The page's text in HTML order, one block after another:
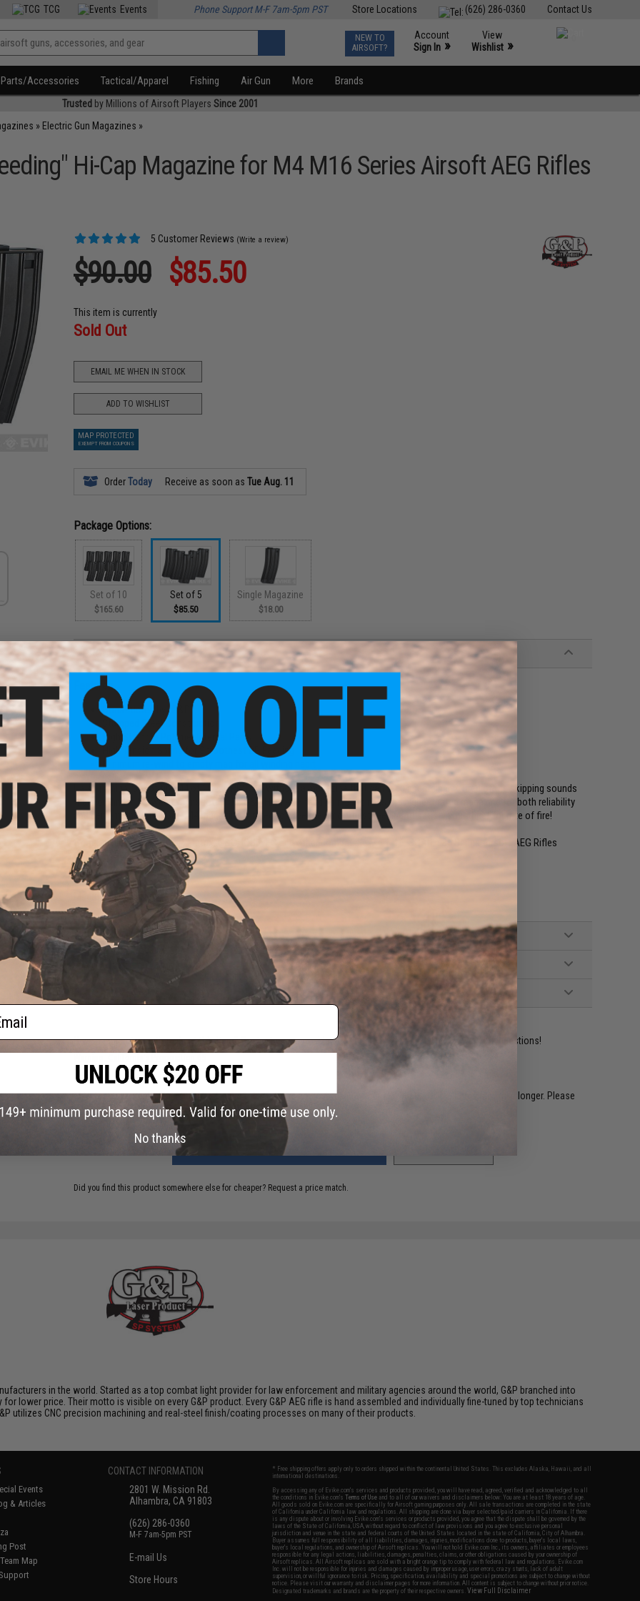
Contact Us
(626) 286-0360
Store Locations
TCG Events Phone Support M-F 7am-5pm PST
NEW TO
AIRSOFT?
Account
Sign In »
View
Wishlist »
Parts/Accessories Tactical/Apparel Fishing Air Gun More Brands
Trusted by Millions of Airsoft Players Since 2001
» Electric Gun Magazines »
Hi-Cap Magazine for M4 M16 Series Airsoft AEG Rifles
5 Customer Reviews (Write a review)
$90.00 $85.50
This item is currently
Sold Out
EMAIL ME WHEN IN STOCK
ADD TO WISHLIST
MAP PROTECTED
EXEMPT FROM COUPONS
OrderToday Receive as soon asTue Aug. 11
Package Options:
Set of 10
$165.60
Set of 5
$85.50
Single Magazine
$18.00
PRODUCT DESCRIPTION
Features
Constructed by "G&P"
Stamped Steel Construction
High Strength Polymer Internal Parts
High Tension Spring for Smoothest BB Feeding
Minimum re-wind to empty mag for all winding habit
Having a high rate of fire M4 of 20~30 RPS but without a magazine that can feed accordingly? Tired of the skipping sounds
that you find in between your shots? The G&P High ROF feeding magazine is the highest rated magazine for both reliability
and performance. The G&P M4 magazine is rated to have the smoothest feeding to satisfy your thirst for rate of fire!
Compatibility:For TM, G&P, Matrix, G&G, ICS, VFC and other compatible M4, M16, SCAR, L85 Series Airsoft AEG Rifles
Capacity:
360rds
Material:
Steel, Polymer
Manufacturer:
PRODUCT VIDEOS (1)
(VIEW ALL)
Have an urgent question about this item?Contact us, our resident experts are standing by to answer your questions!
This item is currentlySold Out. Most out of stock items are restocked within 1-3 weeks. Some items may take longer. Please
add this item to your wishlist to keep posted on its availability.
ADD TO CART
Did you find this product somewhere else for cheaper? Request a price match.
in the world. Started as a top combat light provider for law enforcement and military agencies around the world, G&P branched into
lower price. Their motto is visible on every G&P product. Every G&P AEG rifle is hand assembled and individually fine-tuned by top technicians
utilizes CNC precision machining and real-steel finish/coating processes on many of their products.
Events
& Articles
Post
Map
CONTACT INFORMATION
2801 W. Mission Rd.
Alhambra, CA 91803
(626) 286-0360
M-F 7am-5pm PST
E-mail Us
Store Hours
* Free shipping offers apply only to orders shipped within the continental United States. This excludes Alaska, Hawaii, and all
international destinations.
By accessing any of Evike.com's services and products provided, you will have read, agreed, verified and acknowledged to all
the conditions in Evike.com'sTerms of Use and to all of our waivers and disclaimers below: You are at least 18 years of age.
All goods sold on Evike.com are specifically for Airsoft gaming purposes only. All sale transactions are completed in the state
of California under California law and regulations. All shipping are done via buyer selected/paid carriers in California. If there
is any dispute about or involving Evike.com's services or products provided, you agree that the dispute shall be governed by the
laws of the State of California, USA, without regard to conflict of law provisions and you agree to exclusive personal
jurisdiction and venue in the state and federal courts of the United States located in the state of California, City of Alhambra.
Buyer assumes full responsibility of all liabilities, damages, injuries, modifications done to products, buyer's local laws,
buyer's local regulations, and ownership of Airsoft replicas. You will not hold Evike.com Inc., its owners, affiliates or employees
responsible for any legal actions, liabilities, damages, penalties, claims, or other obligations caused by your ownership of
Airsoft replicas. All Airsoft replicas are sold with a bright orange tip to comply with federal law and regulations. Evike.com
Inc. will not be responsible for injuries and damages caused by improper usage, user errors, crazy stunts, lack of adult
supervision, or willful ignorance to risk. Pricing, specification, availability and special promotions are subject to change without
notice. Please visit our warranty and disclaimer pages for more information. All content is subject to change without prior notice.
Designated trademarks and brands are the property of their respective owners.View Full Disclaimer
No thanks